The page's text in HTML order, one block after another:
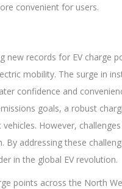
convenient for users.
new records for EV
mobility. The surge in
confidence and
goals, a robust
However,
By addressing these
in the global EV revolution.
points across the North